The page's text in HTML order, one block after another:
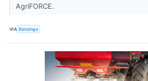
AgriFORCE.
VIA Benzinga